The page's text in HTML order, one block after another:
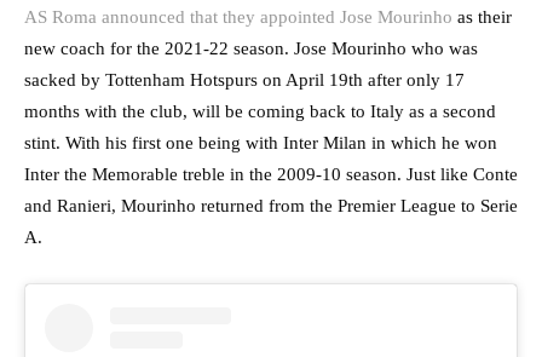
AS Roma announced that they appointed Jose Mourinho as their
new coach for the 2021-22 season. Jose Mourinho who was
sacked by Tottenham Hotspurs on April 19th after only 17
months with the club, will be coming back to Italy as a second
stint. With his first one being with Inter Milan in which he won
Inter the Memorable treble in the 2009-10 season. Just like Conte
and Ranieri, Mourinho returned from the Premier League to Serie
A.